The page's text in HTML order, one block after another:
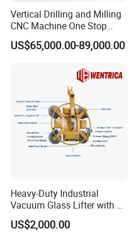
Vertical Drilling and Milling
CNC Machine One Stop
Glass Drilling Slot Milling
Machine for Bathrooms
US$65,000.00-89,000.00
Heavy-Duty Industrial
Vacuum Glass Lifter with 8
Suckers
US$2,000.00